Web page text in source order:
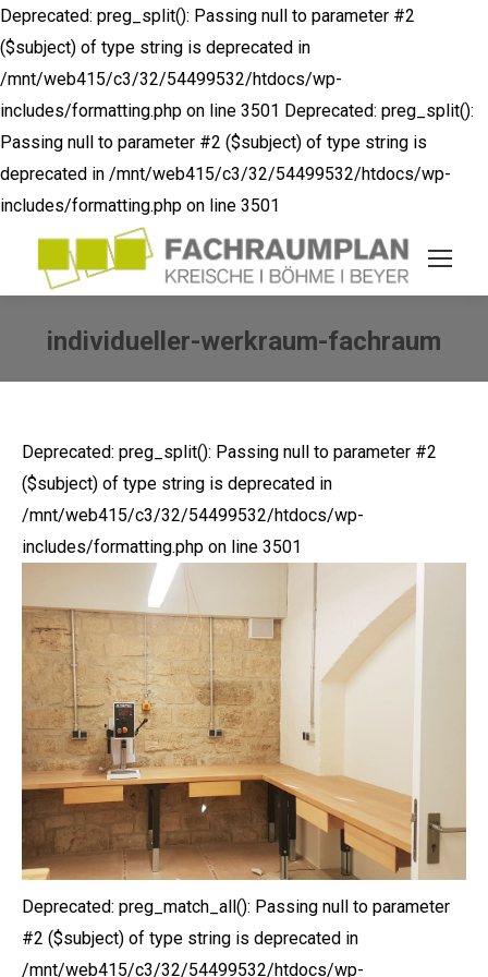
Deprecated: preg_split(): Passing null to parameter #2
($subject) of type string is deprecated in
/mnt/web415/c3/32/54499532/htdocs/wp-
includes/formatting.php on line 3501 Deprecated: preg_split():
Passing null to parameter #2 ($subject) of type string is
deprecated in /mnt/web415/c3/32/54499532/htdocs/wp-
includes/formatting.php on line 3501
individueller-werkraum-fachraum
Deprecated: preg_split(): Passing null to parameter #2
($subject) of type string is deprecated in
/mnt/web415/c3/32/54499532/htdocs/wp-
includes/formatting.php on line 3501
Deprecated: preg_match_all(): Passing null to parameter
#2 ($subject) of type string is deprecated in
/mnt/web415/c3/32/54499532/htdocs/wp-